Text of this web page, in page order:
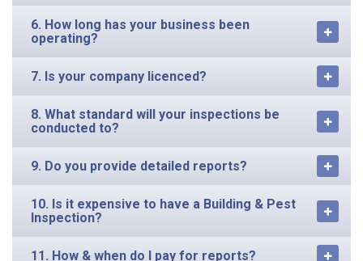
6. How long has your business been
operating?
7. Is your company licenced?
8. What standard will your inspections be
conducted to?
9. Do you provide detailed reports?
10. Is it expensive to have a Building & Pest
Inspection?
11. How & when do I pay for reports?